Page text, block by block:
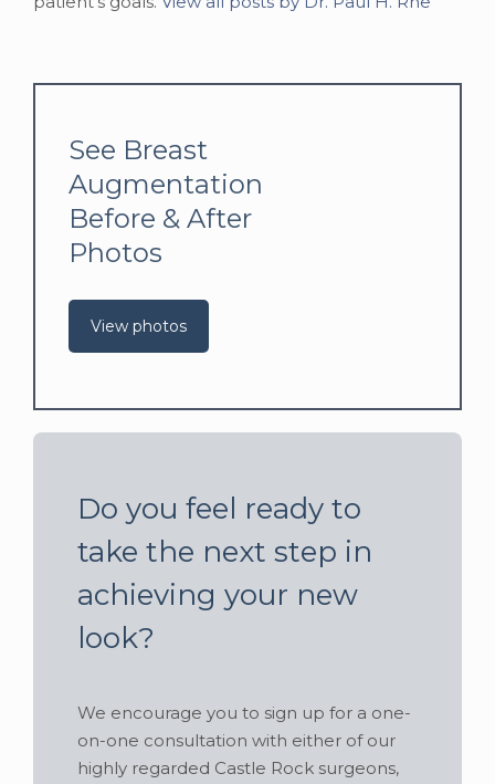
See Breast
Augmentation
Before & After
Photos
View photos
Do you feel ready to
take the next step in
achieving your new
look?
We encourage you to sign up for a one-
on-one consultation with either of our
highly regarded Castle Rock surgeons,